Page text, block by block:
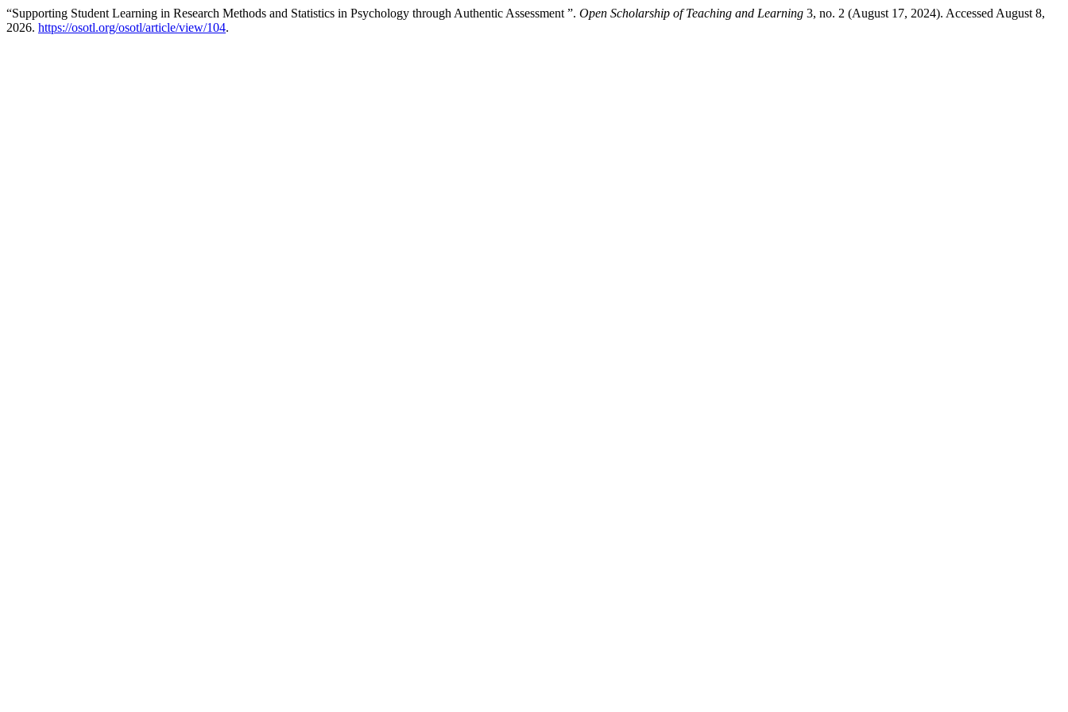
“Supporting Student Learning in Research Methods and Statistics in Psychology through Authentic Assessment ”. Open Scholarship of Teaching and Learning 3, no. 2 (August 17, 2024). Accessed August 8,
2026. https://osotl.org/osotl/article/view/104.